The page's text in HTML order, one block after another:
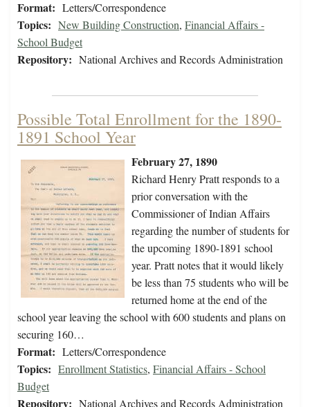
Format: Letters/Correspondence
Topics: New Building Construction, Financial Affairs -
School Budget
Repository: National Archives and Records Administration
Possible Total Enrollment for the 1890-
1891 School Year
February 27, 1890
Richard Henry Pratt responds to a
prior conversation with the
Commissioner of Indian Affairs
regarding the number of students for
the upcoming 1890-1891 school
year. Pratt notes that it would likely
be less than 75 students who will be
returned home at the end of the
school year leaving the school with 600 students and plans on
securing 160…
Format: Letters/Correspondence
Topics: Enrollment Statistics, Financial Affairs - School
Budget
Repository: National Archives and Records Administration